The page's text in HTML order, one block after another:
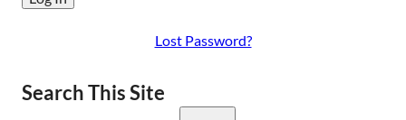
Lost Password?
Search This Site